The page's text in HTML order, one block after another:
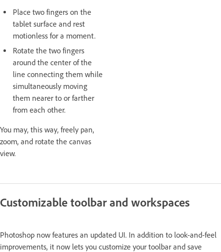
Place two fingers on the
tablet surface and rest
motionless for a moment.
Rotate the two fingers
around the center of the
line connecting them while
simultaneously moving
them nearer to or farther
from each other.
You may, this way, freely pan,
zoom, and rotate the canvas
view.
Customizable toolbar and workspaces
Photoshop now features an updated UI. In addition to look-and-feel
improvements, it now lets you customize your toolbar and save